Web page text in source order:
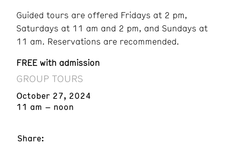
Guided tours are offered Fridays at 2 pm,
Saturdays at 11 am and 2 pm, and Sundays at
11 am. Reservations are recommended.
FREE with admission
GROUP TOURS
October 27, 2024
11 am – noon
Share: